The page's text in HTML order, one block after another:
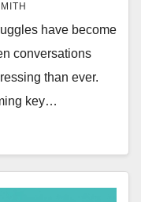
have become
conversations
than ever.
key…